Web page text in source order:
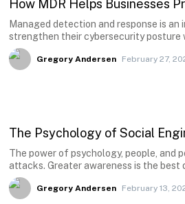
How MDR Helps Businesses
Managed detection and response is
strengthen their cybersecurity posture
Gregory Andersen February 27,
The Psychology of Social
The power of psychology, people, and
attacks. Greater awareness is the best
Gregory Andersen February 13,